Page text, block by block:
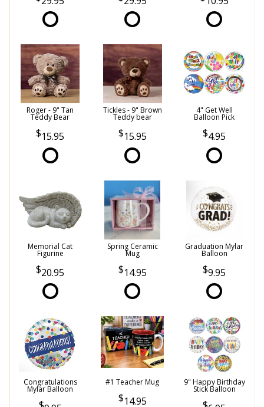
Roger - 9" Tan
Teddy Bear
15.95
Tickles - 9" Brown
Teddy bear
15.95
4" Get Well
Balloon Pick
4.95
Memorial Cat
Figurine
20.95
Spring Ceramic
Mug
14.95
Graduation Mylar
Balloon
9.95
Congratulations
Mylar Balloon
#1 Teacher Mug
14.95
9" Happy Birthday
Stick Balloon